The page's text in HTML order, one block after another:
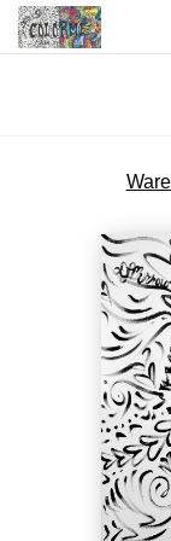
Contact Form
About The Artist
About Services
COLORME Blog